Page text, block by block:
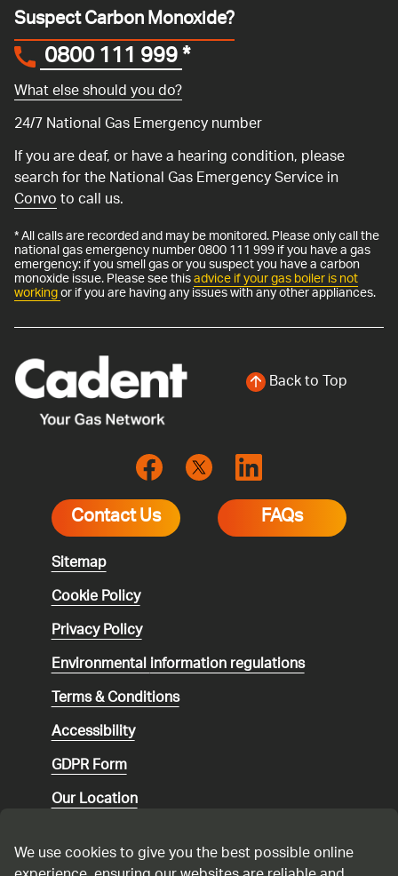
Suspect Carbon Monoxide?
0800 111 999*
What else should you do?
24/7 National Gas Emergency number
If you are deaf, or have a hearing condition, please
search for the National Gas Emergency Service in
Convoto call us.
* All calls are recorded and may be monitored. Please only call the
national gas emergency number 0800 111 999 if you have a gas
emergency: if you smell gas or you suspect you have a carbon
monoxide issue. Please see thisadvice if your gas boiler is not
workingor if you are having any issues with any other appliances.
Back to Top
Contact Us FAQs
Sitemap
Cookie Policy
Privacy Policy
Environmentalinformation regulations
Terms & Conditions
Accessibility
GDPR Form
Our Location
Speaking up
We use cookies to give you the best possible online